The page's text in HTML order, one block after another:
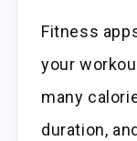
Fitness
your
many
duration,